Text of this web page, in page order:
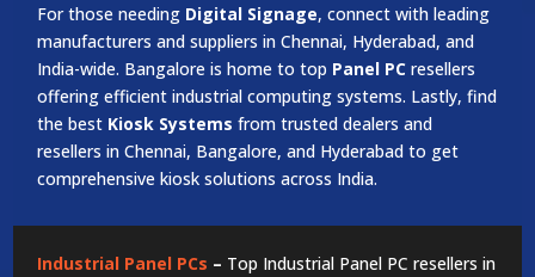
For those needing Digital Signage, connect with leading
manufacturers and suppliers in Chennai, Hyderabad, and
India-wide. Bangalore is home to top Panel PC resellers
offering efficient industrial computing systems. Lastly, find
the best Kiosk Systems from trusted dealers and
resellers in Chennai, Bangalore, and Hyderabad to get
comprehensive kiosk solutions across India.
Industrial Panel PCs – Top Industrial Panel PC resellers in